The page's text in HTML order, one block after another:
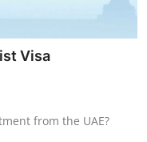
Visa
from the UAE?